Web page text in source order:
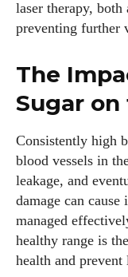
laser therapy,
preventing further
The
Sugar on
Consistently high
blood vessels in
leakage, and
damage can
managed
healthy range is
health and